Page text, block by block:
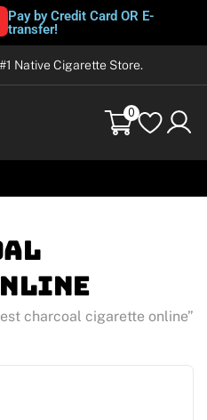
Pay by Credit Card OR E-
transfer!
Native Cigarette Store.
0
charcoal cigarette online”